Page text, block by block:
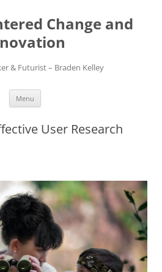
Change and
& Futurist – Braden Kelley
Menu
User Research